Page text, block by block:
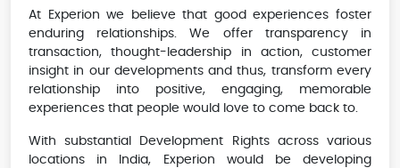
At Experion we believe that good experiences foster
enduring relationships. We offer transparency in
transaction, thought-leadership in action, customer
insight in our developments and thus, transform every
relationship into positive, engaging, memorable
experiences that people would love to come back to.
With substantial Development Rights across various
locations in India, Experion would be developing